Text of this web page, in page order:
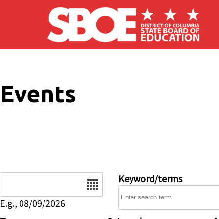
Skip to main content
Events
E.g., 08/09/2026
Keyword/terms